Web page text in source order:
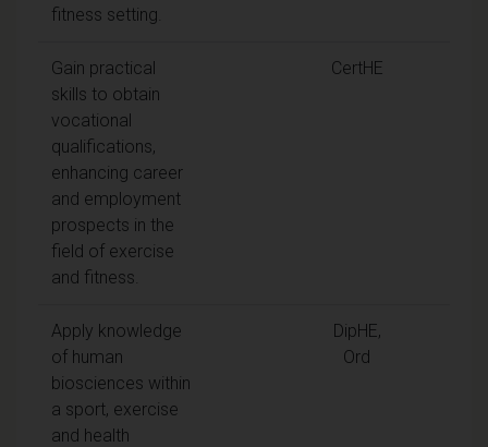
fitness setting.
Gain practical
skills to obtain
vocational
qualifications,
enhancing career
and employment
prospects in the
field of exercise
and fitness.
CertHE
Apply knowledge
of human
biosciences within
a sport, exercise
and health
DipHE,
Ord